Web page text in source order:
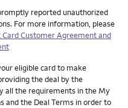
reported unauthorized
For more information, please
Card Customer Agreement and
eligible card to make
the deal by the
all the requirements in the My
and the Deal Terms in order to